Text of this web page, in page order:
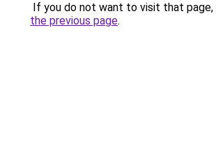
If you do not want to visit that page,
the previous page.